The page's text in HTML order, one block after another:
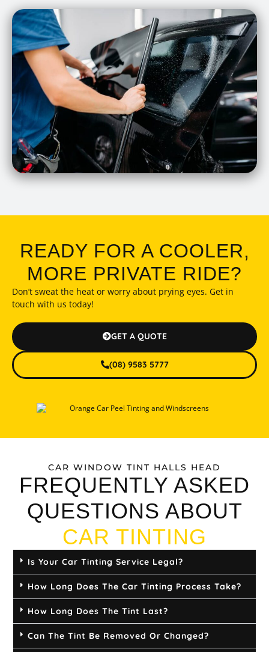
READY FOR A COOLER,
MORE PRIVATE RIDE?
Don’t sweat the heat or worry about prying eyes. Get in
touch with us today!
GET A QUOTE
(08) 9583 5777
CAR WINDOW TINT HALLS HEAD
FREQUENTLY ASKED
QUESTIONS ABOUT
CAR TINTING
Is Your Car Tinting Service Legal?
How Long Does The Car Tinting Process Take?
How Long Does The Tint Last?
Can The Tint Be Removed Or Changed?